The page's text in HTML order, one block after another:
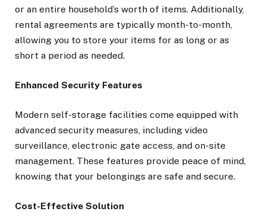
or an entire household’s worth of items. Additionally,
rental agreements are typically month-to-month,
allowing you to store your items for as long or as
short a period as needed.
Enhanced Security Features
Modern self-storage facilities come equipped with
advanced security measures, including video
surveillance, electronic gate access, and on-site
management. These features provide peace of mind,
knowing that your belongings are safe and secure.
Cost-Effective Solution